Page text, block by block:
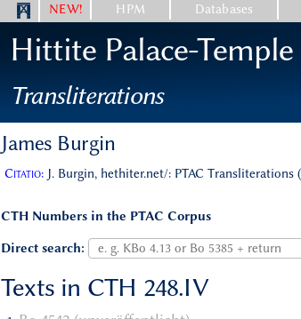
NEW! HPM Databases
Hittite Palace-
Transliterations
James Burgin
Citatio: J. Burgin, hethiter.net/: PTAC Transliterations
CTH Numbers in the PTAC Corpus
Direct search:
Texts in CTH 248.IV